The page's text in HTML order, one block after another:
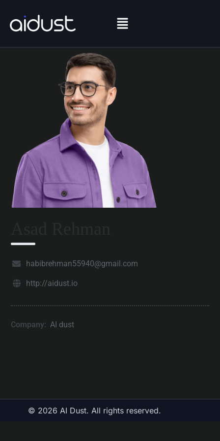
habibrehman55940@gmail.com
http://aidust.io
Company: AI dust
© 2026 AI Dust. All rights reserved.